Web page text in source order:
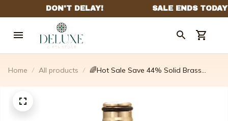
Home All products
🌈Hot Sale Save 44% Solid Brass